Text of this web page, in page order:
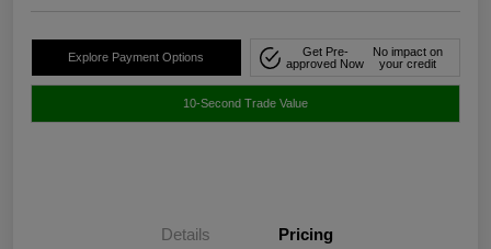
Explore Payment Options
Get Pre-
approved Now
No impact on
your credit
10-Second Trade Value
Details Pricing